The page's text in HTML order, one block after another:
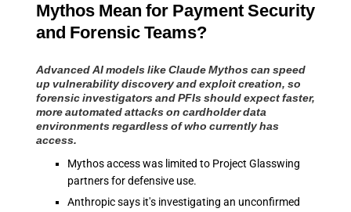
Mythos Mean for Payment Security
and Forensic Teams?
Advanced AI models like Claude Mythos can speed
up vulnerability discovery and exploit creation, so
forensic investigators and PFIs should expect faster,
more automated attacks on cardholder data
environments regardless of who currently has
access.
Mythos access was limited to Project Glasswing
partners for defensive use.
Anthropic says it's investigating an unconfirmed